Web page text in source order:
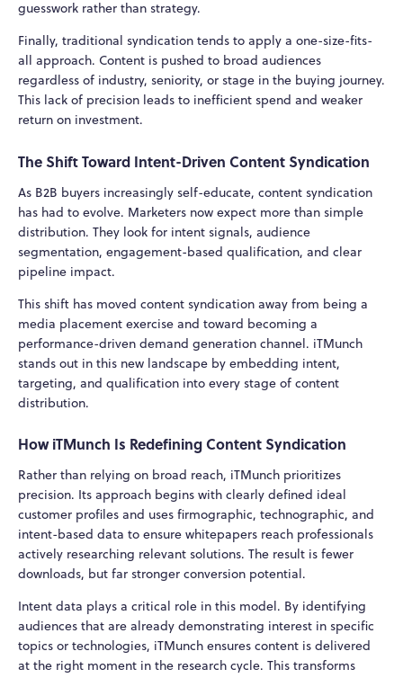
guesswork rather than strategy.
Finally, traditional syndication tends to apply a one-size-fits-
all approach. Content is pushed to broad audiences
regardless of industry, seniority, or stage in the buying journey.
This lack of precision leads to inefficient spend and weaker
return on investment.
The Shift Toward Intent-Driven Content Syndication
As B2B buyers increasingly self-educate, content syndication
has had to evolve. Marketers now expect more than simple
distribution. They look for intent signals, audience
segmentation, engagement-based qualification, and clear
pipeline impact.
This shift has moved content syndication away from being a
media placement exercise and toward becoming a
performance-driven demand generation channel. iTMunch
stands out in this new landscape by embedding intent,
targeting, and qualification into every stage of content
distribution.
How iTMunch Is Redefining Content Syndication
Rather than relying on broad reach, iTMunch prioritizes
precision. Its approach begins with clearly defined ideal
customer profiles and uses firmographic, technographic, and
intent-based data to ensure whitepapers reach professionals
actively researching relevant solutions. The result is fewer
downloads, but far stronger conversion potential.
Intent data plays a critical role in this model. By identifying
audiences that are already demonstrating interest in specific
topics or technologies, iTMunch ensures content is delivered
at the right moment in the research cycle. This transforms